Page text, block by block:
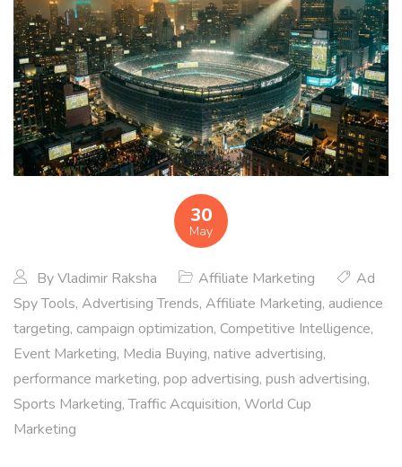
30
May
ByVladimir Raksha Affiliate Marketing
Ad
Spy Tools, Advertising Trends, Affiliate Marketing, audience
targeting, campaign optimization, Competitive Intelligence,
Event Marketing, Media Buying, native advertising,
performance marketing, pop advertising, push advertising,
Sports Marketing,Traffic Acquisition, World Cup
Marketing